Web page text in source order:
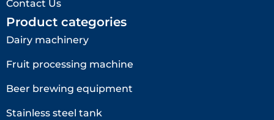
Contact Us
Product categories
Dairy machinery
Fruit processing machine
Beer brewing equipment
Stainless steel tank